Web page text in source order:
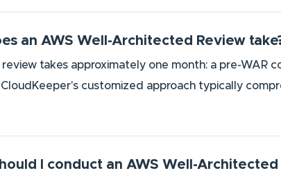
an AWS Well-Architected Review
takes approximately one month: a pre-WAR
customized approach typically
I conduct an AWS Well-Architected